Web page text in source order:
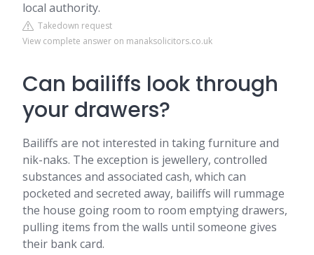
local authority.
Takedown request
View complete answer on manaksolicitors.co.uk
Can bailiffs look through
your drawers?
Bailiffs are not interested in taking furniture and
nik-naks. The exception is jewellery, controlled
substances and associated cash, which can
pocketed and secreted away, bailiffs will rummage
the house going room to room emptying drawers,
pulling items from the walls until someone gives
their bank card.